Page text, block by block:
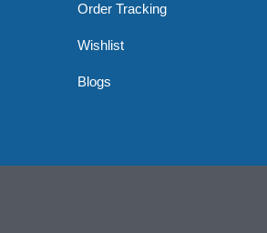
Order Tracking
Wishlist
Blogs